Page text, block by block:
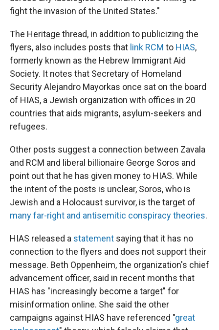
fight the invasion of the United States."
The Heritage thread, in addition to publicizing the
flyers, also includes posts that link RCM to HIAS,
formerly known as the Hebrew Immigrant Aid
Society. It notes that Secretary of Homeland
Security Alejandro Mayorkas once sat on the board
of HIAS, a Jewish organization with offices in 20
countries that aids migrants, asylum-seekers and
refugees.
Other posts suggest a connection between Zavala
and RCM and liberal billionaire George Soros and
point out that he has given money to HIAS. While
the intent of the posts is unclear, Soros, who is
Jewish and a Holocaust survivor, is the target of
many far-right and antisemitic conspiracy theories.
HIAS released a statement saying that it has no
connection to the flyers and does not support their
message. Beth Oppenheim, the organization's chief
advancement officer, said in recent months that
HIAS has "increasingly become a target" for
misinformation online. She said the other
campaigns against HIAS have referenced "great